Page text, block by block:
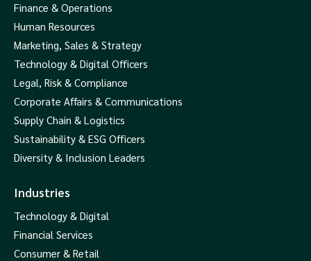
Finance & Operations
Human Resources
Marketing, Sales & Strategy
Technology & Digital Officers
Legal, Risk & Compliance
Corporate Affairs & Communications
Supply Chain & Logistics
Sustainability & ESG Officers
Diversity & Inclusion Leaders
Industries
Technology & Digital
Financial Services
Consumer & Retail